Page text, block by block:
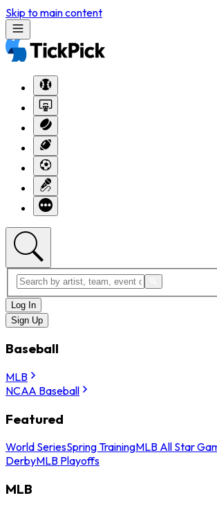
Skip to main content
Log In
Sign Up
Baseball
MLB
NCAA Baseball
Featured
World SeriesSpring TrainingMLB All Star
DerbyMLB Playoffs
MLB